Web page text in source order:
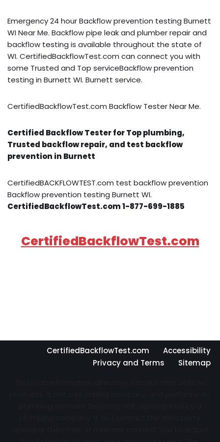
Emergency 24 hour Backflow prevention testing Burnett
WI Near Me. Backflow pipe leak and plumber repair and
backflow testing is available throughout the state of
WI. CertifiedBackflowTest.com can connect you with
some Trusted and Top serviceBackflow prevention
testing in Burnett WI. Burnett service.
CertifiedBackflowTest.com Backflow Tester Near Me.
Certified Backflow Tester for Top plumbing,
Trusted backflow repair, and test backflow
prevention in Burnett
CertifiedBACKFLOWTEST.com test backflow prevention
Backflow prevention testing Burnett WI.
CertifiedBackflowTest.com 1-877-699-1885
CertifiedBackflowTest.com
CertifiedBackflowTest.com
Accessibility
Privacy and Terms
Sitemap